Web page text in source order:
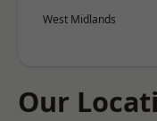
West Midlands
Our